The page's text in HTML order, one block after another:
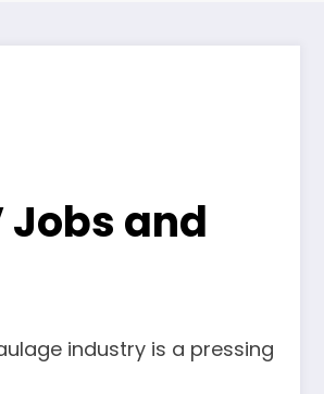
Jobs and
industry is a pressing